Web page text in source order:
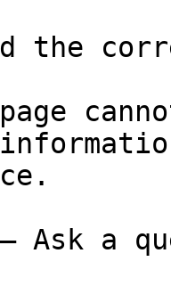
the
Ask a